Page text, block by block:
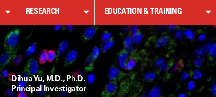
RESEARCH EDUCATION & TRAINING
Dihua Yu, M.D., Ph.D.
Principal Investigator